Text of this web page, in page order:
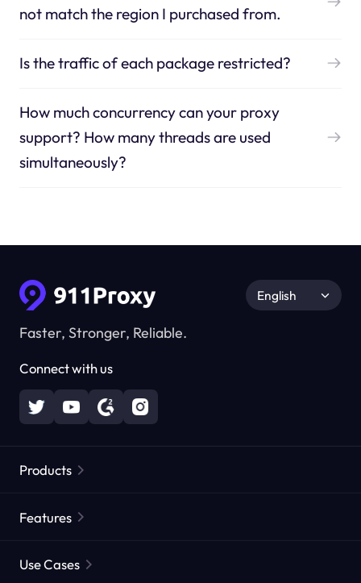
not match the region I purchased from.
Is the traffic of each package restricted?
How much concurrency can your proxy
support? How many threads are used
simultaneously?
Faster, Stronger, Reliable.
Connect with us
English
Products
Static Residential Proxies
Features
Use Cases